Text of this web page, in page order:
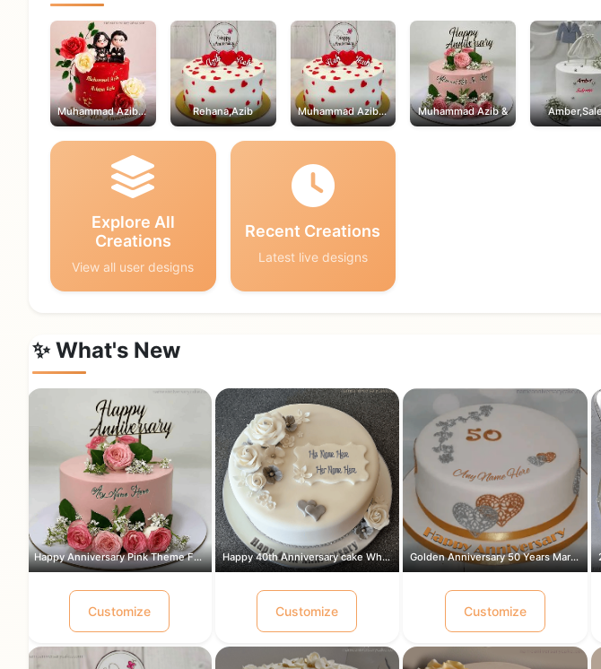
Muhammad Azib,Rehana Rehana,Azib Muhammad Azib,Rehana Muhammad Azib &
Explore All
Creations
View all user designs
Recent Creations
Latest live designs
✨ What's New
Happy Anniversary Pink Theme Flowers ...
Customize
Happy 40th Anniversary cake White and...
Customize
Golden Anniversary 50 Years Marriage ...
Customize